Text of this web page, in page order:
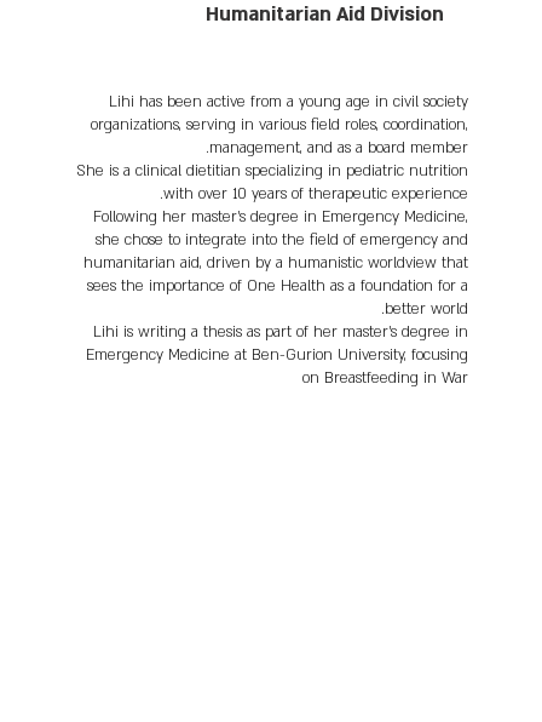
Humanitarian Aid Division
Lihi has been active from a young age in civil society
organizations, serving in various field roles, coordination,
management, and as a board member.
She is a clinical dietitian specializing in pediatric nutrition
with over 10 years of therapeutic experience.
Following her master's degree in Emergency Medicine,
she chose to integrate into the field of emergency and
humanitarian aid, driven by a humanistic worldview that
sees the importance of One Health as a foundation for a
better world.
Lihi is writing a thesis as part of her master's degree in
Emergency Medicine at Ben-Gurion University, focusing
on Breastfeeding in War